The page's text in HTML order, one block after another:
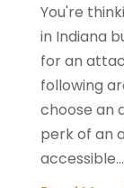
You're
in Indiana
for an
following
choose an
perk of an